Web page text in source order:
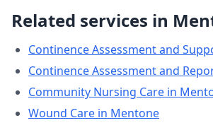
Related services in
Continence Assessment and
Continence Assessment and
Community Nursing Care in
Wound Care in Mentone